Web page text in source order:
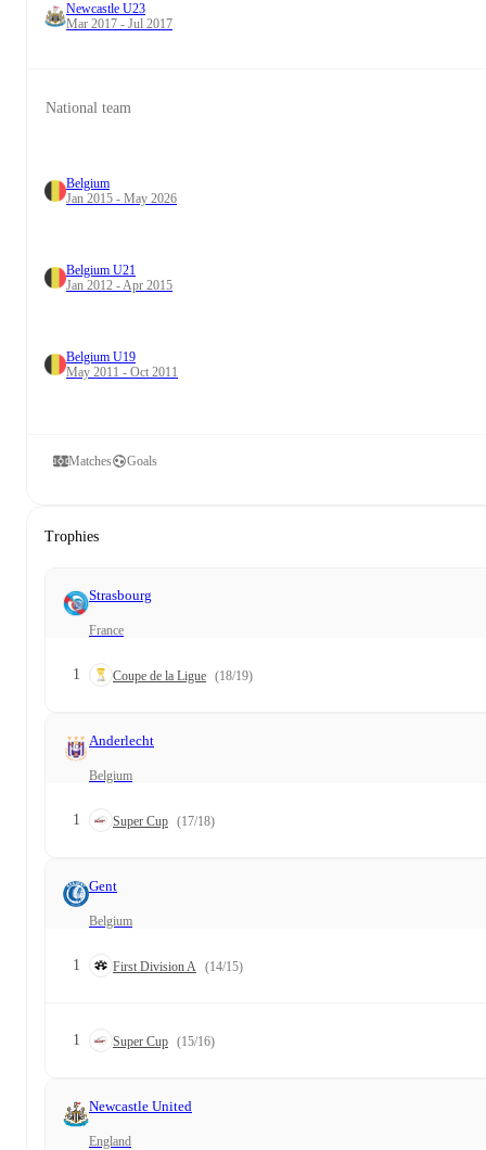
Newcastle U23
Mar 2017 - Jul 2017
National team
Belgium
Jan 2015 - May 2026
Belgium U21
Jan 2012 - Apr 2015
Belgium U19
May 2011 - Oct 2011
Matches Goals
Trophies
Strasbourg
France
1 Coupe de la Ligue (18/19)
Anderlecht
Belgium
1 Super Cup (17/18)
Gent
Belgium
1 First Division A (14/15)
1 Super Cup (15/16)
Newcastle United
England